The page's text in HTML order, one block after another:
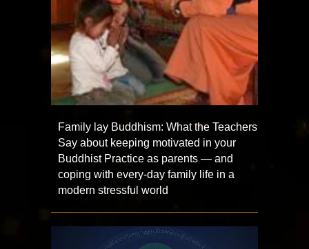
Family lay Buddhism: What the Teachers
Say about keeping motivated in your
Buddhist Practice as parents — and
coping with every-day family life in a
modern stressful world